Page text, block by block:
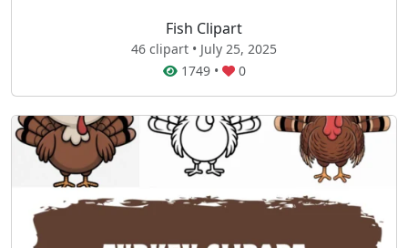
Fish Clipart
46 clipart • July 25, 2025
1749• 0